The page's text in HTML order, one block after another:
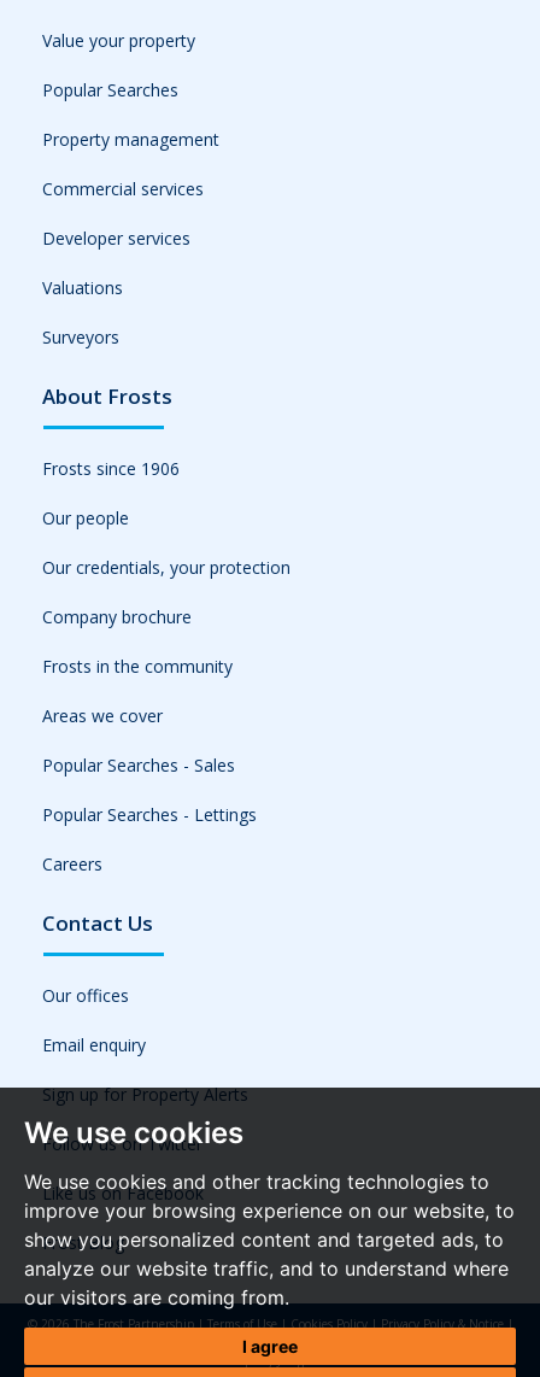
We use cookies
We use cookies and other tracking technologies to
improve your browsing experience on our website, to
show you personalized content and targeted ads, to
analyze our website traffic, and to understand where
our visitors are coming from.
I agree
Value your property
Popular Searches
Property management
Commercial services
Developer services
Valuations
Surveyors
About Frosts
Frosts since 1906
Our people
Our credentials, your protection
Company brochure
Frosts in the community
Areas we cover
Popular Searches - Sales
Popular Searches - Lettings
Careers
Contact Us
Our offices
Email enquiry
Sign up for Property Alerts
Follow us on Twitter
Like us on Facebook
Frost Blog
© 2026 The Frost Partnership |Terms of Use|Cookies Policy|Privacy Policy & Notice|
Anti-Money Laundering Regulations
Property Jungle